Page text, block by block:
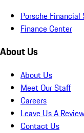
Porsche Financial
Finance Center
About Us
About Us
Meet Our Staff
Careers
Leave Us A
Contact Us